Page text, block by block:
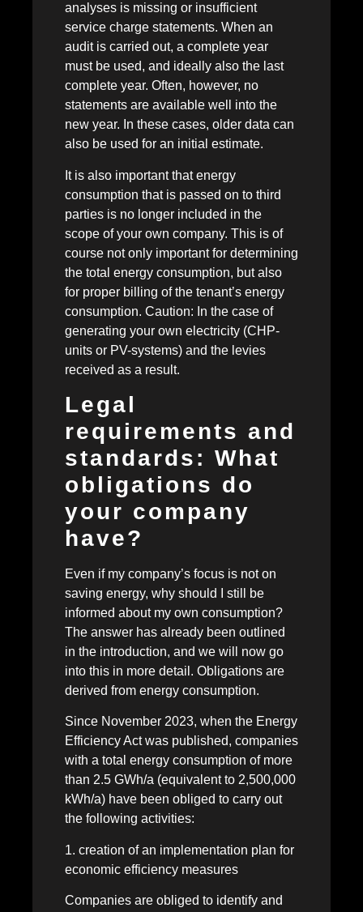
analyses is missing or insufficient
service charge statements. When an
audit is carried out, a complete year
must be used, and ideally also the last
complete year. Often, however, no
statements are available well into the
new year. In these cases, older data can
also be used for an initial estimate.
It is also important that energy
consumption that is passed on to third
parties is no longer included in the
scope of your own company. This is of
course not only important for determining
the total energy consumption, but also
for proper billing of the tenant’s energy
consumption. Caution: In the case of
generating your own electricity (CHP-
units or PV-systems) and the levies
received as a result.
Legal
requirements and
standards: What
obligations do
your company
have?
Even if my company’s focus is not on
saving energy, why should I still be
informed about my own consumption?
The answer has already been outlined
in the introduction, and we will now go
into this in more detail. Obligations are
derived from energy consumption.
Since November 2023, when the Energy
Efficiency Act was published, companies
with a total energy consumption of more
than 2.5 GWh/a (equivalent to 2,500,000
kWh/a) have been obliged to carry out
the following activities:
1. creation of an implementation plan for
economic efficiency measures
Companies are obliged to identify and